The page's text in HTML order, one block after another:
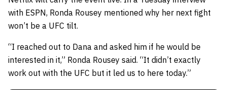
with ESPN, Ronda Rousey mentioned why her next fight
won’t be a UFC tilt.
“I reached out to Dana and asked him if he would be
interested in it,” Ronda Rousey said. “It didn’t exactly
work out with the UFC but it led us to here today.”